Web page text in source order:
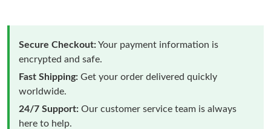
Secure Checkout:Your payment information is
encrypted and safe.
Fast Shipping: Get your order delivered quickly
worldwide.
24/7 Support: Our customer service team is always
here to help.